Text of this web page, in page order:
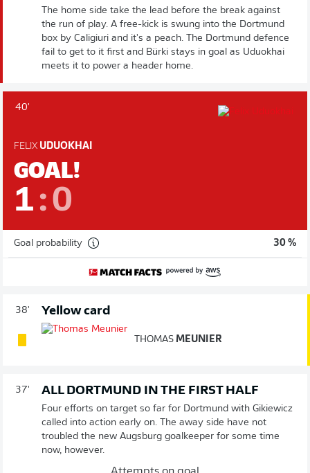
The home side take the lead before the break against
the run of play. A free-kick is swung into the Dortmund
box by Caligiuri and it's a peach. The Dortmund defence
fail to get to it first and Bürki stays in goal as Uduokhai
meets it to power a header home.
40'
FELIX UDUOKHAI
GOAL!
1 :0
Goal probability 30 %
38' Yellow card
THOMAS MEUNIER
37' ALL DORTMUND IN THE FIRST HALF
Four efforts on target so far for Dortmund with Gikiewicz
called into action early on. The away side have not
troubled the new Augsburg goalkeeper for some time
now, however.